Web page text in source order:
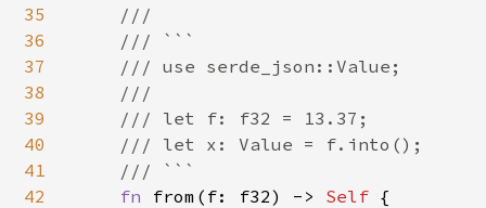
35
36
37
38
39
40
41
42
    ///
    /// ```
    /// use serde_json::Value;
    ///
    /// let f: f32 = 13.37;
    /// let x: Value = f.into();
    /// ```
fn from(f: f32) -> Self {